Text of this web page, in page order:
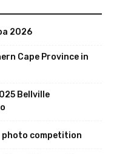
2026
Cape Province in
Bellville
competition